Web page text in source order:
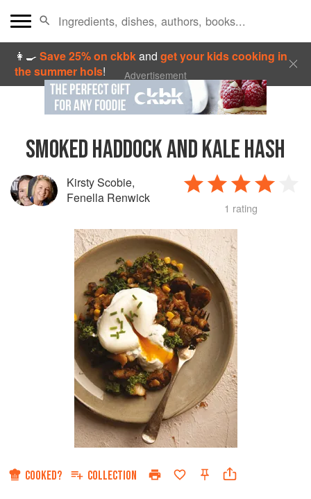
👩‍🍳Save 25% on ckbkandget your kids cooking in
the summer hols! Advertisement
SMOKED HADDOCK AND KALE HASH
Kirsty Scobie,
Fenella Renwick
1 rating
COOKED? COLLECTION